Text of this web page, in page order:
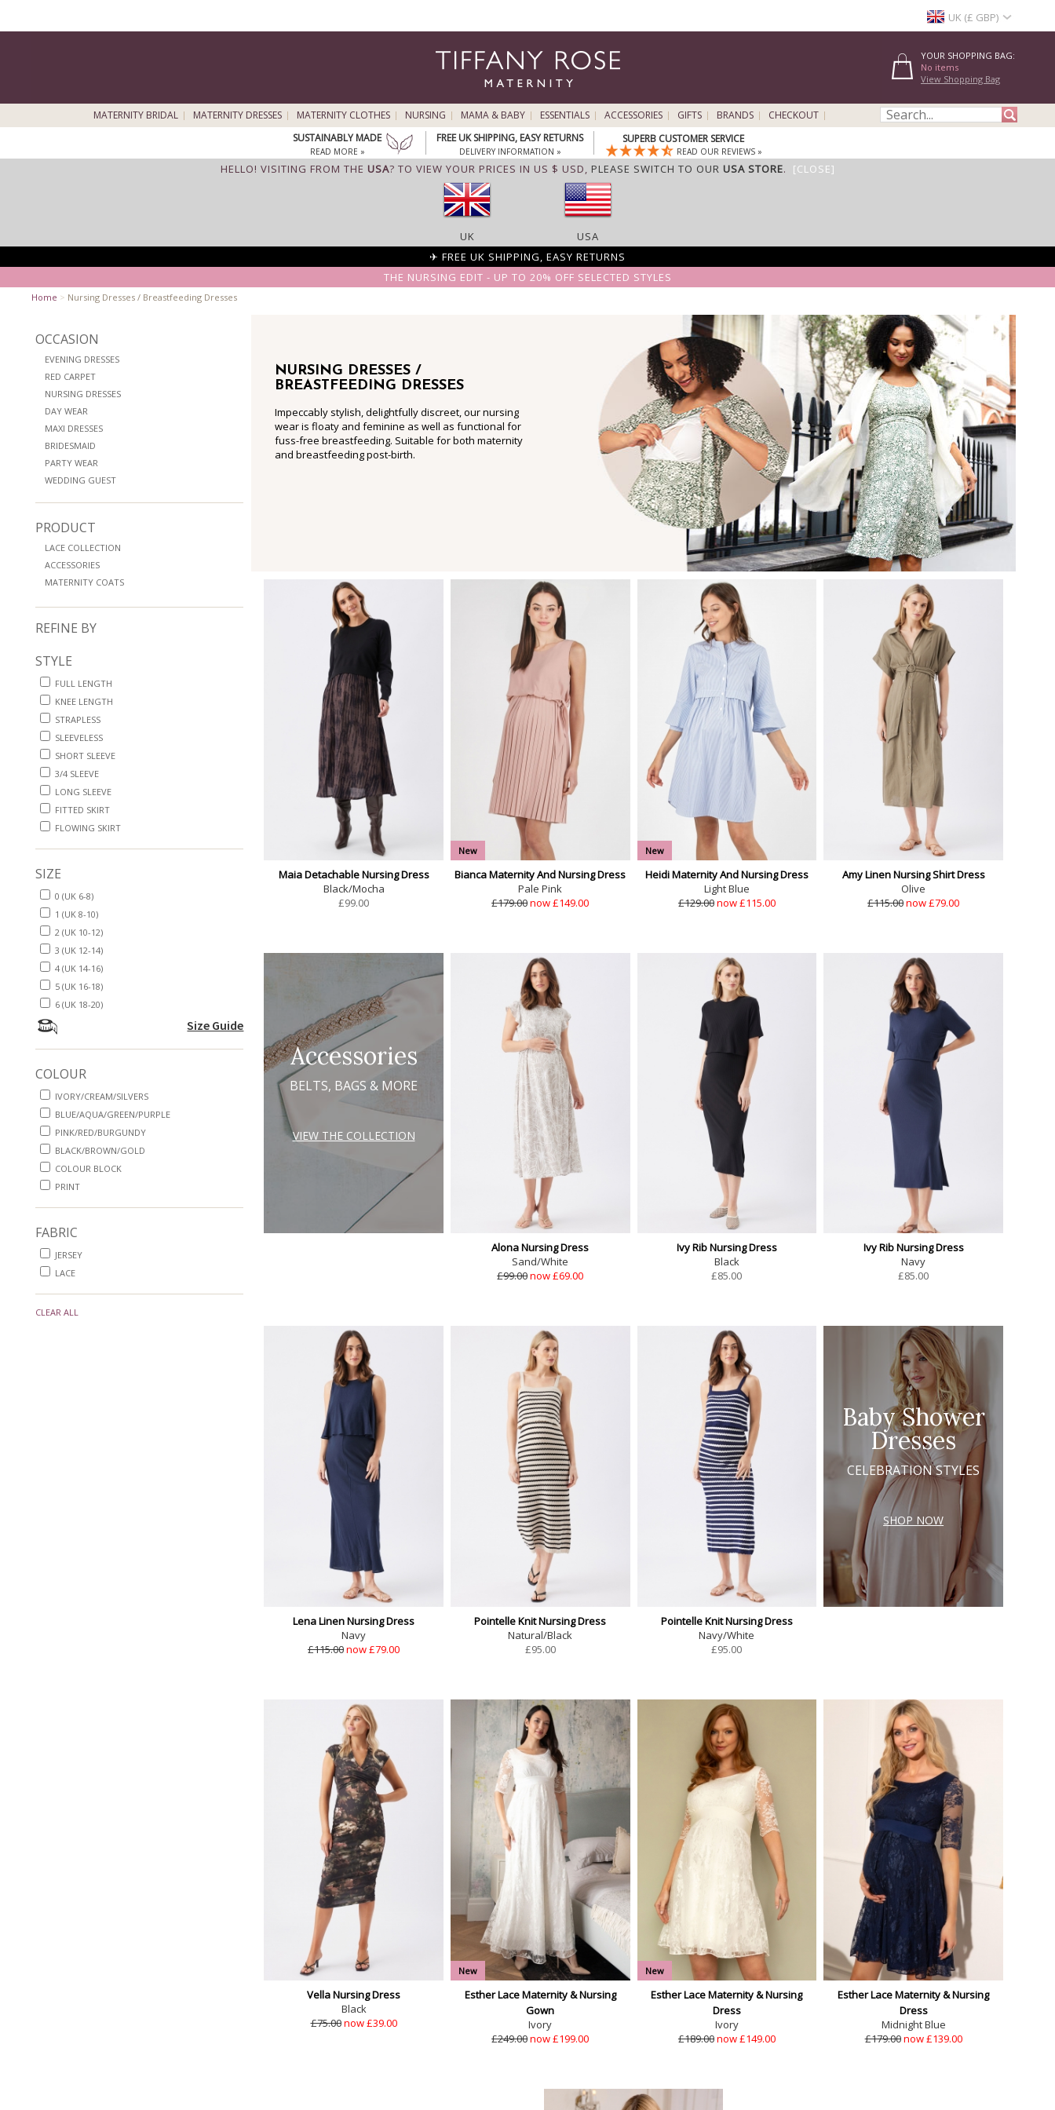
UK (£ GBP)
YOUR SHOPPING BAG:
No items
View Shopping Bag
MATERNITY BRIDAL MATERNITY DRESSES MATERNITY CLOTHES NURSING MAMA & BABY ESSENTIALS ACCESSORIES GIFTS BRANDS
CHECKOUT
SUSTAINABLY MADE
READ MORE »
FREE UK SHIPPING, EASY RETURNS
DELIVERY INFORMATION »
SUPERB CUSTOMER SERVICE
READ OUR REVIEWS »
HELLO! VISITING FROM THE USA? TO VIEW YOUR PRICES IN US $ USD, PLEASE SWITCH TO OUR USA STORE. [CLOSE]
UK
USA
✈ FREE UK SHIPPING, EASY RETURNS
THE NURSING EDIT - UP TO 20% OFF SELECTED STYLES
Home > Nursing Dresses / Breastfeeding Dresses
OCCASION
EVENING DRESSES
RED CARPET
NURSING DRESSES
DAY WEAR
MAXI DRESSES
BRIDESMAID
PARTY WEAR
WEDDING GUEST
PRODUCT
LACE COLLECTION
ACCESSORIES
MATERNITY COATS
REFINE BY
STYLE
FULL LENGTH
KNEE LENGTH
STRAPLESS
SLEEVELESS
SHORT SLEEVE
3/4 SLEEVE
LONG SLEEVE
FITTED SKIRT
FLOWING SKIRT
SIZE
0 (UK 6-8)
1 (UK 8-10)
2 (UK 10-12)
3 (UK 12-14)
4 (UK 14-16)
5 (UK 16-18)
6 (UK 18-20)
Size Guide
COLOUR
IVORY/CREAM/SILVERS
BLUE/AQUA/GREEN/PURPLE
PINK/RED/BURGUNDY
BLACK/BROWN/GOLD
COLOUR BLOCK
PRINT
FABRIC
JERSEY
LACE
CLEAR ALL
NURSING DRESSES /
BREASTFEEDING DRESSES
Impeccably stylish, delightfully discreet, our nursing
wear is floaty and feminine as well as functional for
fuss-free breastfeeding. Suitable for both maternity
and breastfeeding post-birth.
Maia Detachable Nursing Dress
Black/Mocha
£99.00
New
Bianca Maternity And Nursing Dress
Pale Pink
£179.00now £149.00
New
Heidi Maternity And Nursing Dress
Light Blue
£129.00now £115.00
Amy Linen Nursing Shirt Dress
Olive
£115.00now £79.00
Accessories
BELTS, BAGS & MORE
VIEW THE COLLECTION
Alona Nursing Dress
Sand/White
£99.00now £69.00
Ivy Rib Nursing Dress
Black
£85.00
Ivy Rib Nursing Dress
Navy
£85.00
Lena Linen Nursing Dress
Navy
£115.00now £79.00
Pointelle Knit Nursing Dress
Natural/Black
£95.00
Pointelle Knit Nursing Dress
Navy/White
£95.00
Baby Shower
Dresses
CELEBRATION STYLES
SHOP NOW
Vella Nursing Dress
Black
£75.00now £39.00
New
Esther Lace Maternity & Nursing
Gown
Ivory
£249.00now £199.00
New
Esther Lace Maternity & Nursing
Dress
Ivory
£189.00now £149.00
Esther Lace Maternity & Nursing
Dress
Midnight Blue
£179.00now £139.00